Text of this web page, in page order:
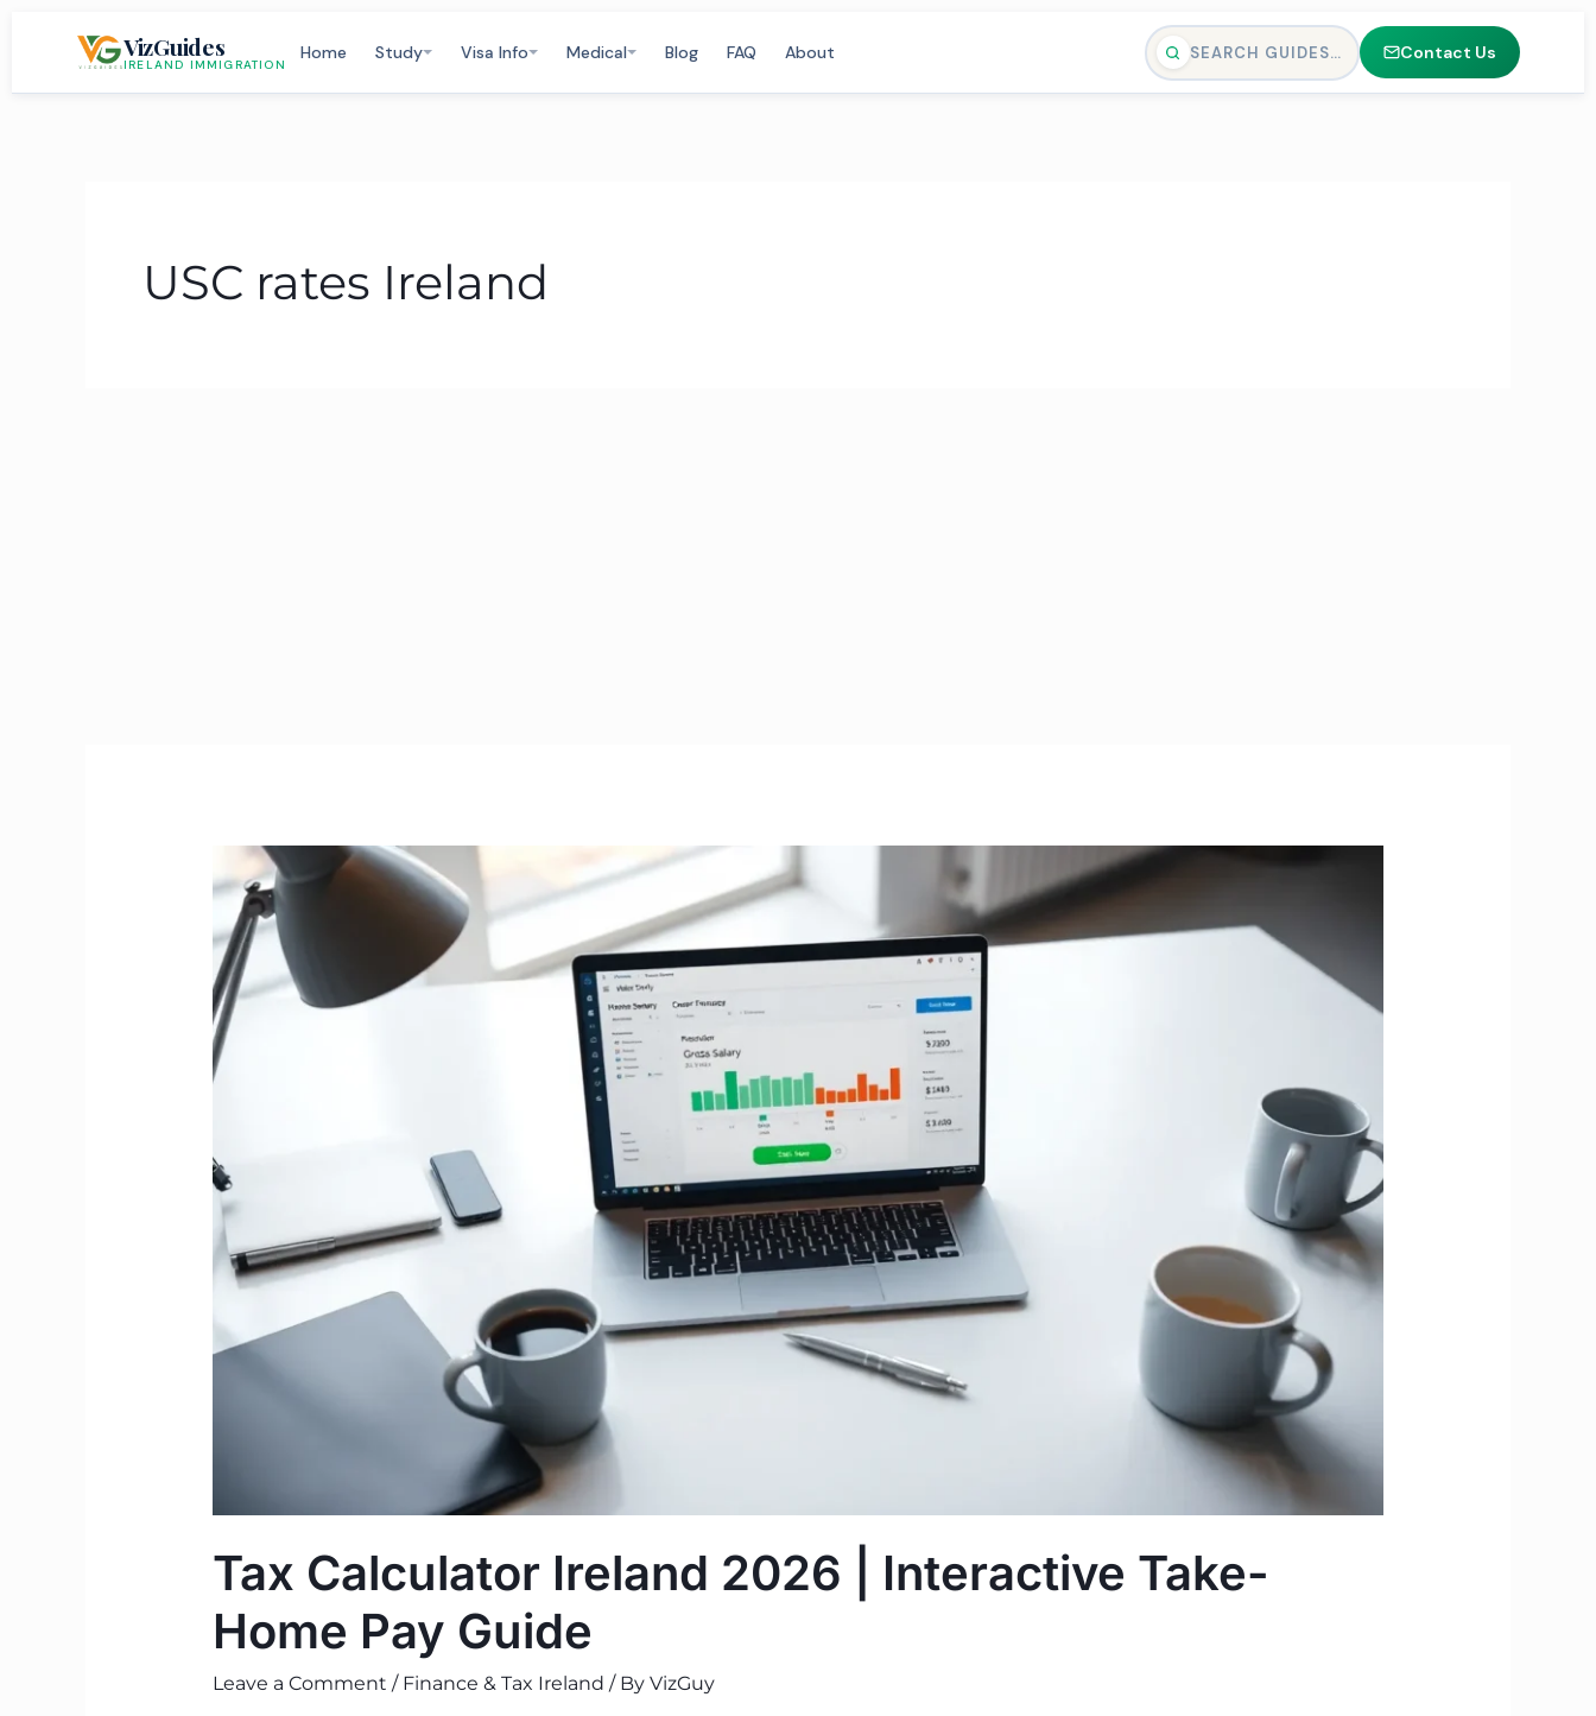
VizGuides
IRELAND IMMIGRATION
Home Study Visa Info Medical Blog FAQ About SEARCH GUIDES… Contact Us
USC rates Ireland
Tax Calculator Ireland 2026 | Interactive Take-
Home Pay Guide
Leave a Comment / Finance & Tax Ireland / By VizGuy
Calculator
Ireland
2026
|
Interactive
Take-
Guide